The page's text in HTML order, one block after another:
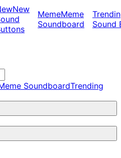
New
MemeMeme
Soundboard
Sound
SoundboardTrending